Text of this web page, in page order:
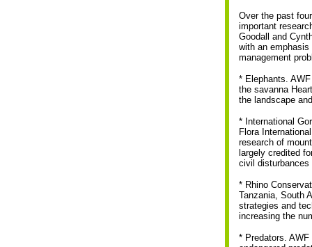
Over the past
important
Goodall and
with an
management
* Elephants.
the savanna
the landscape
* International
Flora
research of
largely credited
civil disturbances
* Rhino
Tanzania, South
strategies and
increasing the
* Predators.